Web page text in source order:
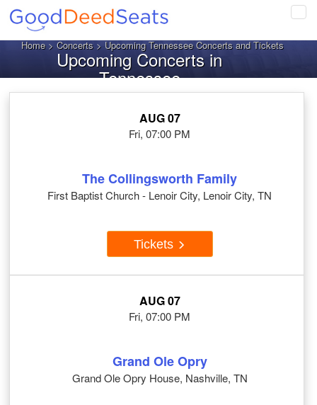
Home>Concerts> Upcoming Tennessee Concerts and Tickets
Upcoming Concerts in
Tennessee
AUG 07
Fri, 07:00 PM
The Collingsworth Family
First Baptist Church - Lenoir City, Lenoir City, TN
Tickets
AUG 07
Fri, 07:00 PM
Grand Ole Opry
Grand Ole Opry House, Nashville, TN